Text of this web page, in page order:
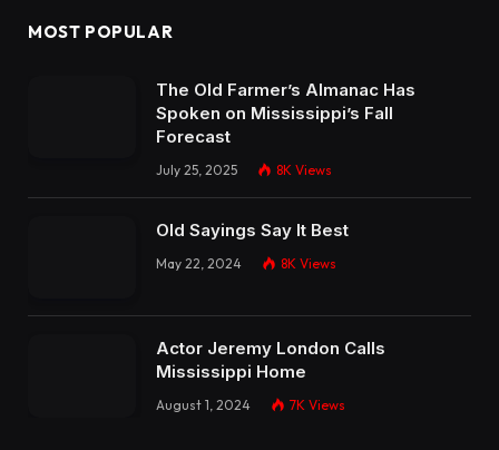
MOST POPULAR
The Old Farmer’s Almanac Has
Spoken on Mississippi’s Fall
Forecast
July 25, 2025 8K Views
Old Sayings Say It Best
May 22, 2024 8K Views
Actor Jeremy London Calls
Mississippi Home
August 1, 2024 7K Views